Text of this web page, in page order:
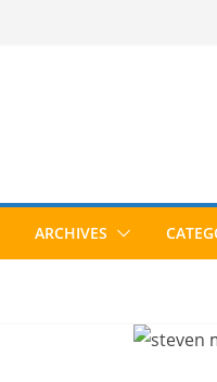
ARCHIVES